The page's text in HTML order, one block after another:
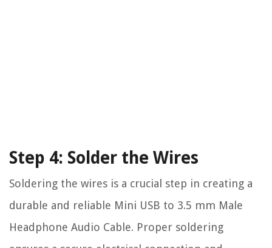
Step 4: Solder the Wires
Soldering the wires is a crucial step in creating a
durable and reliable Mini USB to 3.5 mm Male
Headphone Audio Cable. Proper soldering